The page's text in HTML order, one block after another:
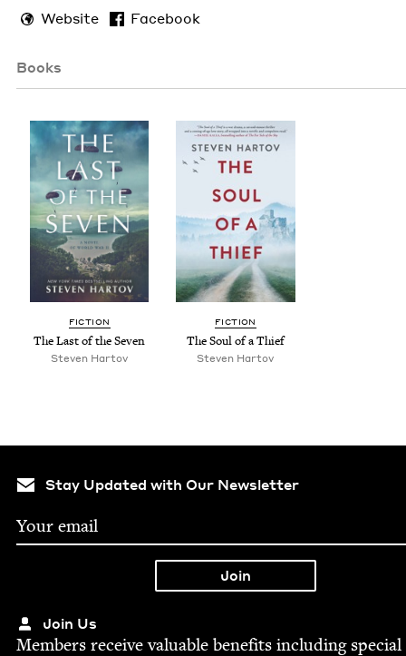
Website Facebook
Books
FIC­TION
The Last of the Seven
Steven Har­tov
FIC­TION
The Soul of a Thief
Steven Har­tov
Stay Updated with Our Newsletter
Join Us
Mem­bers receive valu­able ben­e­fits includ­ing spe­cial